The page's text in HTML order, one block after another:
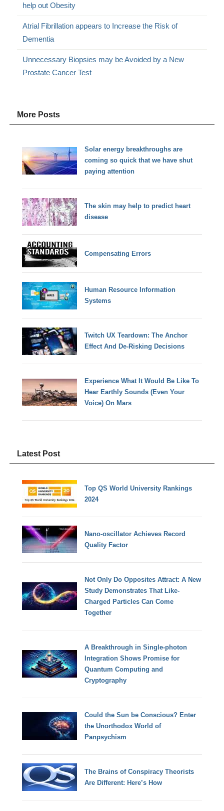
help out Obesity
Atrial Fibrillation appears to Increase the Risk of
Dementia
Unnecessary Biopsies may be Avoided by a New
Prostate Cancer Test
More Posts
Solar energy breakthroughs are
coming so quick that we have shut
paying attention
The skin may help to predict heart
disease
Compensating Errors
Human Resource Information
Systems
Twitch UX Teardown: The Anchor
Effect And De-Risking Decisions
Experience What It Would Be Like To
Hear Earthly Sounds (Even Your
Voice) On Mars
Latest Post
Top QS World University Rankings
2024
Nano-oscillator Achieves Record
Quality Factor
Not Only Do Opposites Attract: A New
Study Demonstrates That Like-
Charged Particles Can Come
Together
A Breakthrough in Single-photon
Integration Shows Promise for
Quantum Computing and
Cryptography
Could the Sun be Conscious? Enter
the Unorthodox World of
Panpsychism
The Brains of Conspiracy Theorists
Are Different: Here’s How